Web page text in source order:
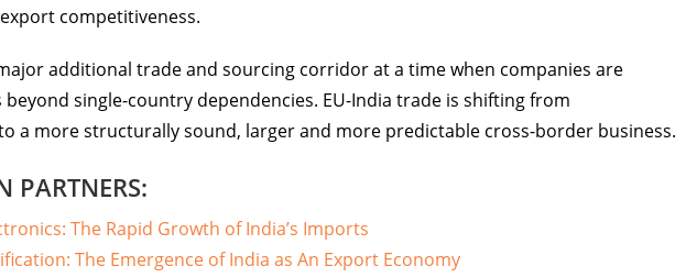
competitiveness.
additional trade and sourcing corridor at a time when companies are
single-country dependencies. EU-India trade is shifting from
a more structurally sound, larger and more predictable cross-border business.
The Rapid Growth of India’s Imports
The Emergence of India as An Export Economy